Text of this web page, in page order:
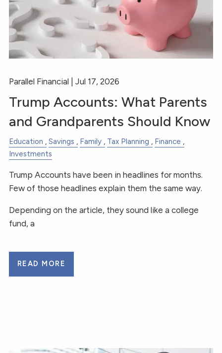
RESOURCES
FINANCIAL CALCULATORS BLOGS
CONTACT
Parallel Financial |Jul 17, 2026
Trump Accounts: What Parents
and Grandparents Should Know
Education Savings Family Tax Planning
Finance
Investments
Trump Accounts have been in headlines for months.
Few of those headlines explain them the same way.
Depending on the article, they sound like a college
fund, a
READ MORE